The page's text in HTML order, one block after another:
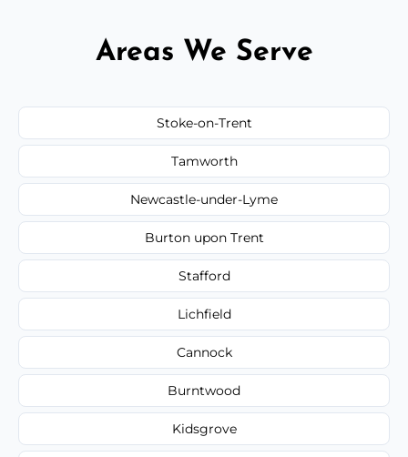
Areas We Serve
Stoke-on-Trent
Tamworth
Newcastle-under-Lyme
Burton upon Trent
Stafford
Lichfield
Cannock
Burntwood
Kidsgrove